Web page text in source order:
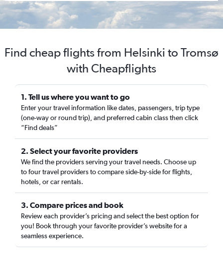
Find cheap flights from Helsinki to Tromsø
with Cheapflights
1. Tell us where you want to go
Enter your travel information like dates, passengers, trip type
(one-way or round trip), and preferred cabin class then click
“Find deals”
2. Select your favorite providers
We find the providers serving your travel needs. Choose up
to four travel providers to compare side-by-side for flights,
hotels, or car rentals.
3. Compare prices and book
Review each provider’s pricing and select the best option for
you! Book through your favorite provider’s website for a
seamless experience.